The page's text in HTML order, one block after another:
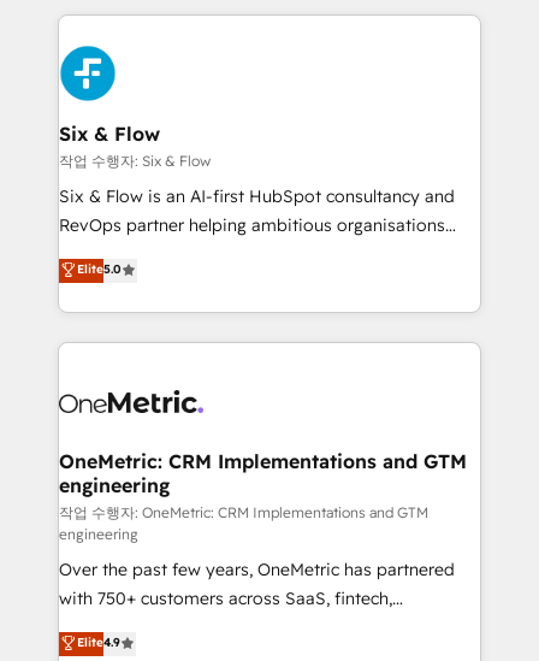
complex use cases 🏆 CRM Implementation,
Platform Enablement, Custom Integration and
Onboarding Accredited 🔐 ISO27001 & ISO9001
Certified
feels easy and pain-free. We are a top ranked
HubSpot Elite Partner, winner of Rookie of the Year
and Customer First Awards, 4.9/5 rating in HubSpot
Reviews and 4.9/5 rating in Clutch Reviews. Digifianz
helps the following industries: logistics & 3PL, home
improvement & construction, branding and
commercialization, real estate, health, education,
SaaS, Software Dev & IT and consulting, make the
the United States, EU, UAE, Mexico and Latin
America. From casual user to super fan: make
Six & Flow
작업 수행자: Six & Flow
Six & Flow is an AI-first HubSpot consultancy and
RevOps partner helping ambitious organisations
grow with clarity, confidence, and intelligence.
Operating across the UK, Netherlands, Ireland, and
Canada, we’ve delivered thousands of successful
HubSpot projects for mid-market and enterprise
combine HubSpot, data, and AI to design connected
and technology for predictable, scalable revenue
growth. Our expertise spans RevOps, CRM and data
architecture, AI enablement, and strategic marketing,
delivered through our proprietary FLAIR framework
for responsible AI adoption. As a HubSpot Elite
Partner and ISO 27001:2022 certified consultancy,
we blend strategy, creativity, and technology to help
Elite5.0
OneMetric: CRM Implementations and GTM
engineering
작업 수행자: OneMetric: CRM Implementations and GTM
engineering
Over the past few years, OneMetric has partnered
with 750+ customers across SaaS, fintech,
healthcare, real estate, and other industries. With
150+ HubSpot-certified experts, we deliver scalable
Elite4.9